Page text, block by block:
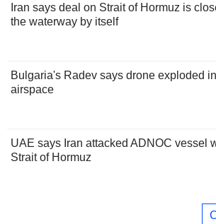
Iran says deal on Strait of Hormuz is
the waterway by itself
Bulgaria's Radev says drone exploded
airspace
UAE says Iran attacked ADNOC vessel
Strait of Hormuz